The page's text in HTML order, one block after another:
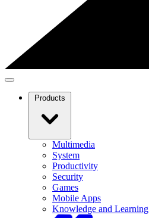
Products
Multimedia
System
Productivity
Security
Games
Mobile Apps
Knowledge and Learning